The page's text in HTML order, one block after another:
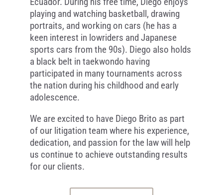
playing and watching basketball, drawing
portraits, and working on cars (he has a
keen interest in lowriders and Japanese
sports cars from the 90s). Diego also holds
a black belt in taekwondo having
participated in many tournaments across
the nation during his childhood and early
adolescence.
We are excited to have Diego Brito as part
of our litigation team where his experience,
dedication, and passion for the law will help
us continue to achieve outstanding results
for our clients.